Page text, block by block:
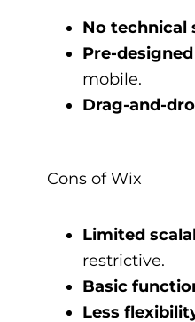
No technical
Pre-
mobile.
Drag-and-
Cons of Wix
Limited
restrictive.
Basic
Less